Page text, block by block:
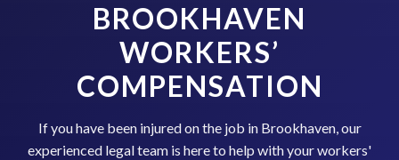
BROOKHAVEN
WORKERS’
COMPENSATION
If you have been injured on the job in Brookhaven, our
experienced legal team is here to help with your workers'